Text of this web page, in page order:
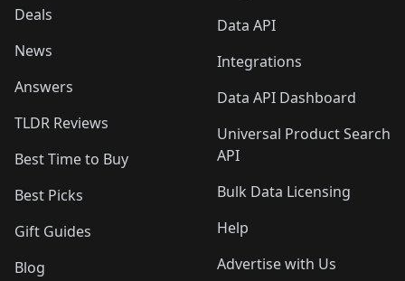
Deals
News
Answers
TLDR Reviews
Best Time to Buy
Best Picks
Gift Guides
Blog
Data API
Integrations
Data API Dashboard
Universal Product Search
API
Bulk Data Licensing
Help
Advertise with Us